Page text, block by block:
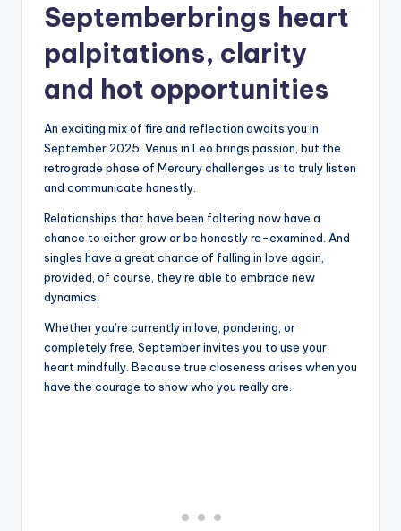
Septemberbrings heart
palpitations, clarity
and hot opportunities
An exciting mix of fire and reflection awaits you in
September 2025: Venus in Leo brings passion, but the
retrograde phase of Mercury challenges us to truly listen
and communicate honestly.
Relationships that have been faltering now have a
chance to either grow or be honestly re-examined. And
singles have a great chance of falling in love again,
provided, of course, they’re able to embrace new
dynamics.
Whether you’re currently in love, pondering, or
completely free, September invites you to use your
heart mindfully. Because true closeness arises when you
have the courage to show who you really are.